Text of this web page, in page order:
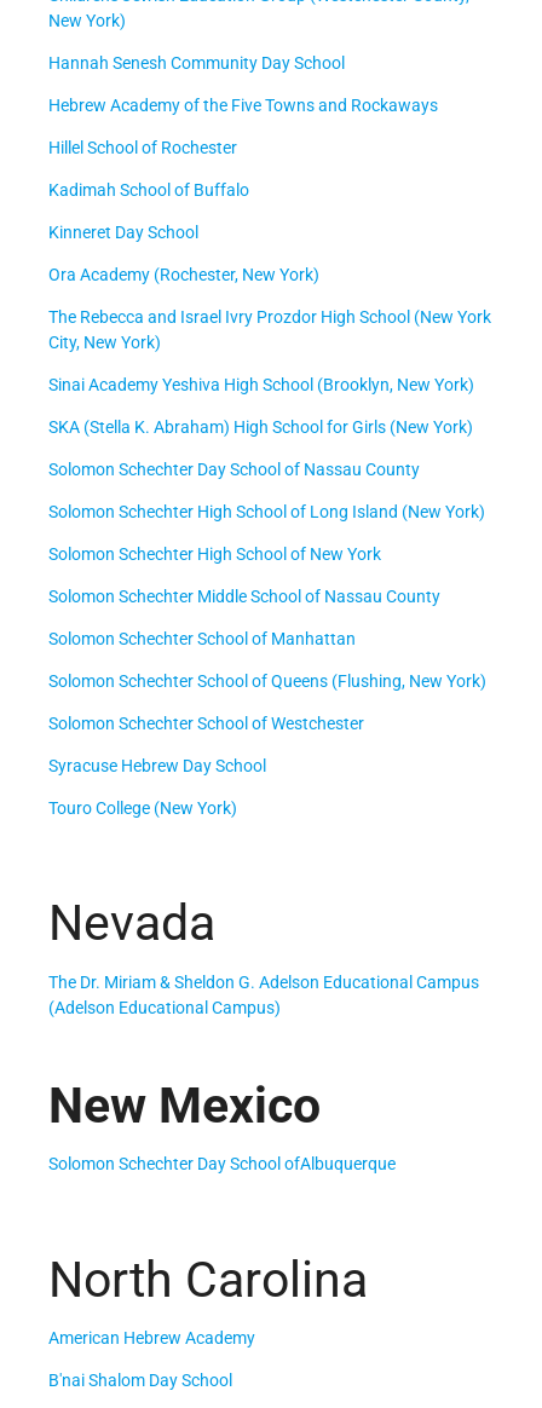
New York)
Hannah Senesh Community Day School
Hebrew Academy of the Five Towns and Rockaways
Hillel School of Rochester
Kadimah School of Buffalo
Kinneret Day School
Ora Academy (Rochester, New York)
The Rebecca and Israel Ivry Prozdor High School (New York
City, New York)
Sinai Academy Yeshiva High School (Brooklyn, New York)
SKA (Stella K. Abraham) High School for Girls (New York)
Solomon Schechter Day School of Nassau County
Solomon Schechter High School of Long Island (New York)
Solomon Schechter High School of New York
Solomon Schechter Middle School of Nassau County
Solomon Schechter School of Manhattan
Solomon Schechter School of Queens (Flushing, New York)
Solomon Schechter School of Westchester
Syracuse Hebrew Day School
Touro College (New York)
Nevada
The Dr. Miriam & Sheldon G. Adelson Educational Campus
(Adelson Educational Campus)
New Mexico
Solomon Schechter Day School ofAlbuquerque
North Carolina
American Hebrew Academy
B'nai Shalom Day School